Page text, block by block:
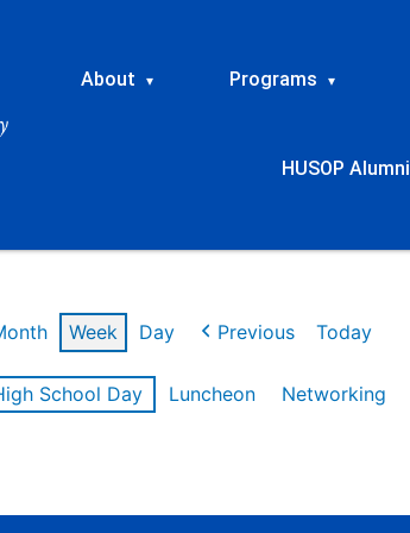
About ▾ Programs ▾
HUSOP Alumni
Week Day Previous Today
School Day Luncheon Networking